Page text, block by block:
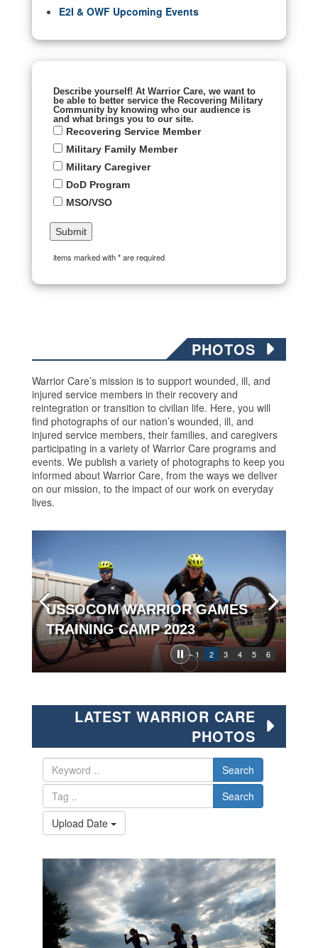
E2I & OWF Upcoming Events
Describe yourself! At Warrior Care, we want to
be able to better service the Recovering Military
Community by knowing who our audience is
and what brings you to our site.
Recovering Service Member
Military Family Member
Military Caregiver
DoD Program
MSO/VSO
items marked with * are required
PHOTOS
Warrior Care’s mission is to support wounded, ill, and
injured service members in their recovery and
reintegration or transition to civilian life. Here, you will
find photographs of our nation’s wounded, ill, and
injured service members, their families, and caregivers
participating in a variety of Warrior Care programs and
events. We publish a variety of photographs to keep you
informed about Warrior Care, from the ways we deliver
on our mission, to the impact of our work on everyday
lives.
1 2 3 4 5 6
USSOCOM WARRIOR GAMES
TRAINING CAMP 2023
LATEST WARRIOR CARE
PHOTOS
Search
Search
Upload Date